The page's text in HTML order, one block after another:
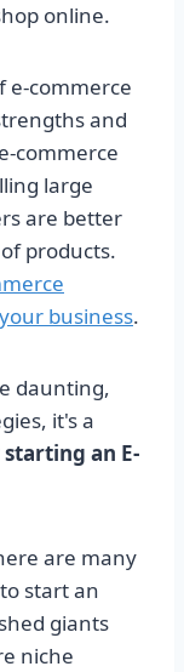
online.
e-commerce
and
commerce
large
are better
products.
business.
daunting,
it's a
an E-
are many
start an
giants
niche